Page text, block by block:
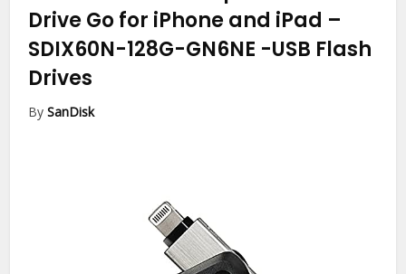
Drive Go for iPhone and iPad –
SDIX60N-128G-GN6NE -USB Flash
Drives
BySanDisk